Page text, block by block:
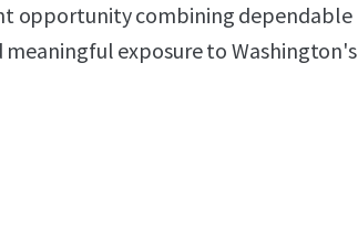
opportunity combining dependable
exposure to Washington's